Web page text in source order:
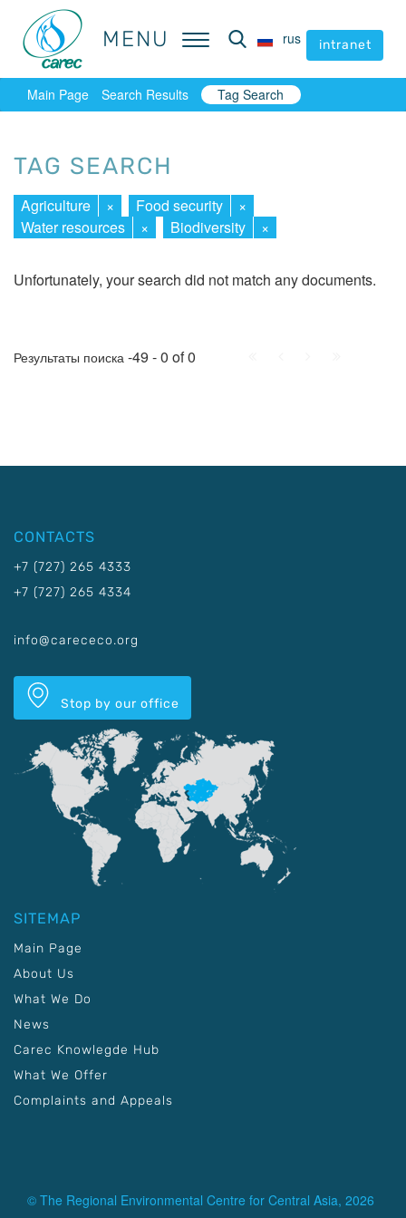
MENU rus intranet
MENU rus intranet
Main Page Search Results Tag Search
TAG SEARCH
Agriculture × Food security
×
Water resources
× Biodiversity ×
Unfortunately, your search did not match any documents.
Результаты поиска -49 - 0 of 0
CONTACTS
+7 (727) 265 4333
+7 (727) 265 4334
info@carececo.org
Stop by our office
SITEMAP
Main Page
About Us
What We Do
News
Carec Knowlegde Hub
What We Offer
Complaints and Appeals
© The Regional Environmental Centre for Central Asia, 2026